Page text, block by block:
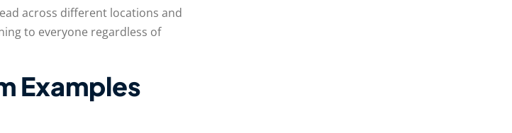
across different locations and
to everyone regardless of
Examples